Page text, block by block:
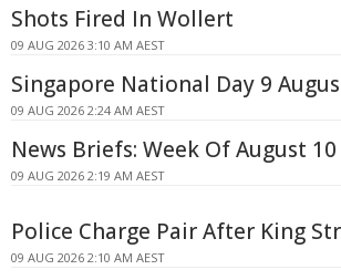
Shots Fired In Wollert
09 AUG 2026 3:10 AM AEST
Singapore National Day 9
09 AUG 2026 2:24 AM AEST
News Briefs: Week Of August 10
09 AUG 2026 2:19 AM AEST
Police Charge Pair After King
09 AUG 2026 2:10 AM AEST